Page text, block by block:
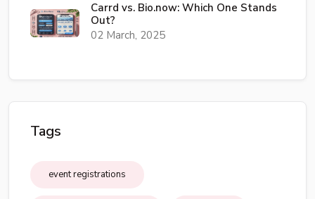
Carrd vs. Bio.now: Which One Stands
Out?
02 March, 2025
Tags
event registrations